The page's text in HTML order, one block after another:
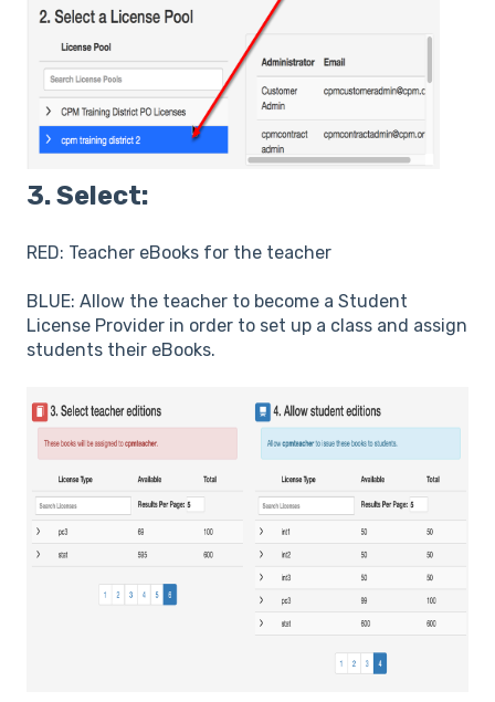
3. Select:
RED: Teacher eBooks for the teacher
BLUE: Allow the teacher to become a Student
License Provider in order to set up a class and assign
students their eBooks.